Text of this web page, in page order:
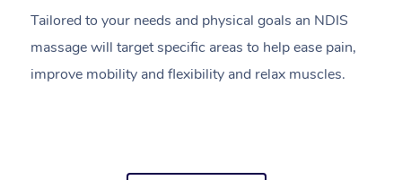
Tailored to your needs and physical goals an NDIS
massage will target specific areas to help ease pain,
improve mobility and flexibility and relax muscles.